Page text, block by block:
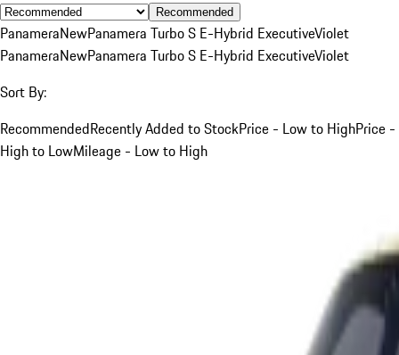
Recommended
PanameraNewPanamera Turbo S E-Hybrid ExecutiveViolet
PanameraNewPanamera Turbo S E-Hybrid ExecutiveViolet
Sort By:
RecommendedRecently Added to StockPrice - Low to HighPrice -
High to LowMileage - Low to High